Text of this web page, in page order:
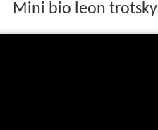
Mini bio leon trotsky